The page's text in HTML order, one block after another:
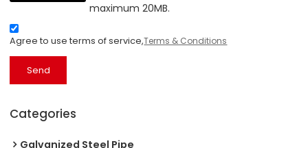
maximum 20MB.
Agree to use terms of service,Terms & Conditions
Send
Categories
Galvanized Steel Pipe